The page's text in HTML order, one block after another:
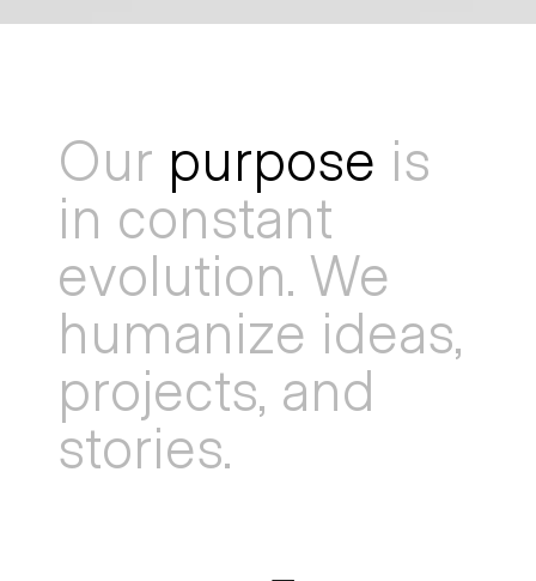
Our purpose is
in constant
evolution. We
humanize ideas,
projects, and
stories.